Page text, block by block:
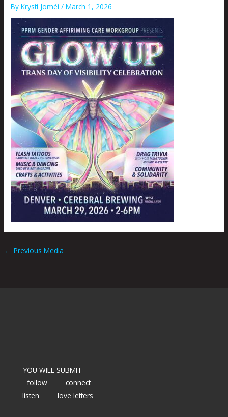
ByKrysti Joméi/March 1, 2026
← Previous Media
YOU WILL SUBMIT
follow
connect
listen
love letters